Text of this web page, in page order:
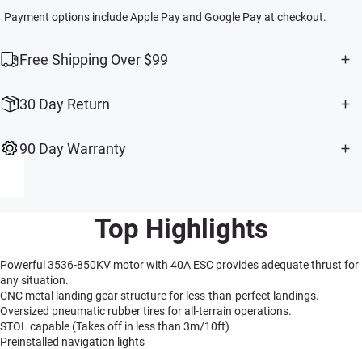
Payment options include Apple Pay and Google Pay at checkout.
Free Shipping Over $99
30 Day Return
90 Day Warranty
Top Highlights
Powerful 3536-850KV motor with 40A ESC provides adequate thrust for
any situation.
CNC metal landing gear structure for less-than-perfect landings.
Oversized pneumatic rubber tires for all-terrain operations.
STOL capable (Takes off in less than 3m/10ft)
Preinstalled navigation lights